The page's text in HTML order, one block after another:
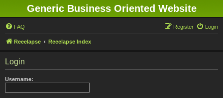
Generic Business Oriented Website
FAQ Login
Register
Reeelapse Reeelapse Index
Login
Username: